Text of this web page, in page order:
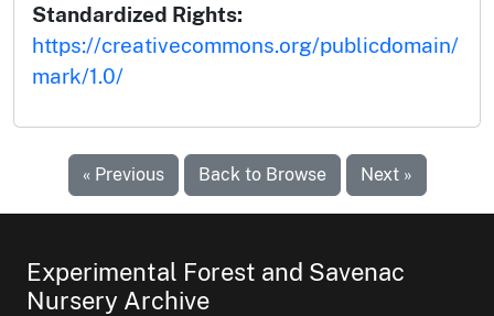
Standardized Rights:
https://creativecommons.org/publicdomain/
mark/1.0/
« Previous Back to Browse Next »
Experimental Forest and Savenac
Nursery Archive